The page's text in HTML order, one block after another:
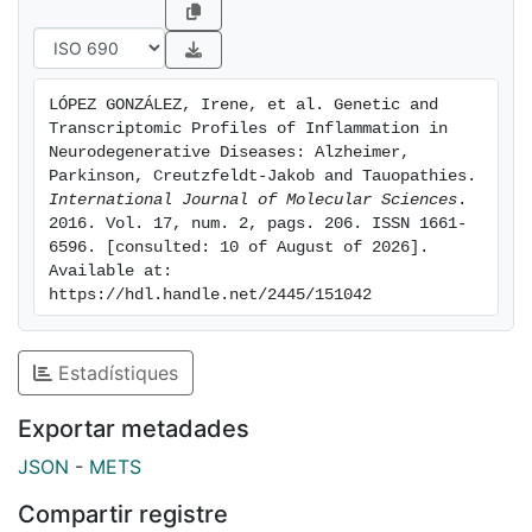
and diverse than currently understood, and that new
therapeutic approaches must be designed in order to
selectively act on specific targets in particular
diseases and at different time points of disease
progression. Keywords: inflammation; microglia;
cytokines; complement; toll-like receptors;
chemokines; Alzheimer's disease; Parkinson's disease;
Creutzfeldt-Jakob's disease; tauopathies
LÓPEZ GONZÁLEZ, Irene, et al. Genetic and
Transcriptomic Profiles of Inflammation in
Neurodegenerative Diseases: Alzheimer,
International Journal of Molecular Sciences .
2016. Vol. 17, num. 2, pags. 206. ISSN 1661-
6596. [consulted: 10 of August of 2026].
Available at:
https://hdl.handle.net/2445/151042
Estadístiques
Exportar metadades
JSON - METS
Compartir registre